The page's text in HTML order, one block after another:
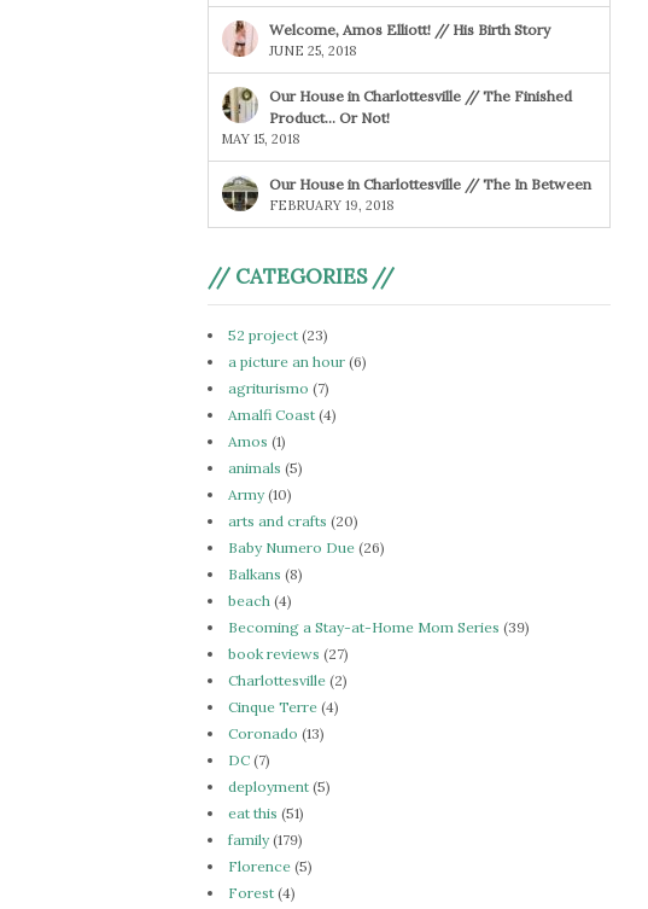
Welcome, Amos Elliott! // His Birth Story
JUNE 25, 2018
Our House in Charlottesville // The Finished
Product… Or Not!
MAY 15, 2018
Our House in Charlottesville // The In Between
FEBRUARY 19, 2018
// CATEGORIES //
52 project (23)
a picture an hour (6)
agriturismo (7)
Amalfi Coast (4)
Amos (1)
animals (5)
Army(10)
arts and crafts (20)
Baby Numero Due (26)
Balkans (8)
beach (4)
Becoming a Stay-at-Home Mom Series (39)
book reviews (27)
Charlottesville (2)
Cinque Terre (4)
Coronado (13)
DC (7)
deployment (5)
eat this (51)
family(179)
Florence (5)
Forest (4)